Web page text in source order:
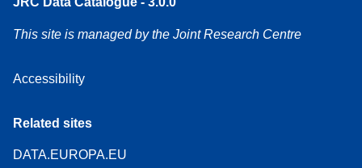
This site is managed by the Joint Research Centre
Accessibility
Related sites
DATA.EUROPA.EU